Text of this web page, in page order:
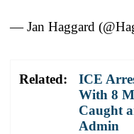
— Jan Haggard
Related:
ICE
With 8
Caught
Admin